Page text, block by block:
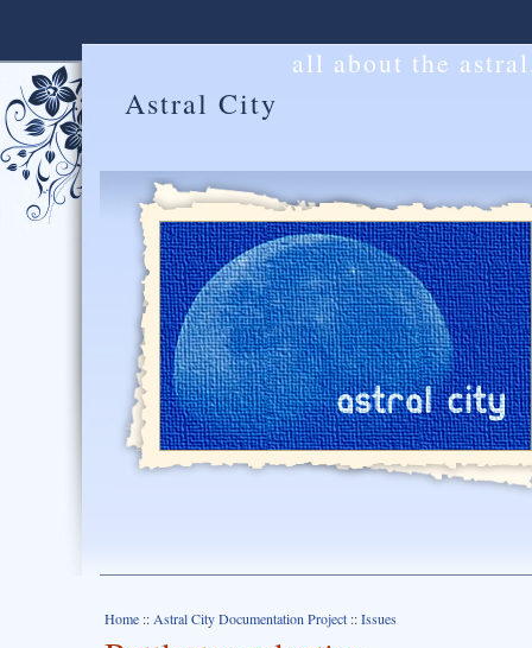
Astral City
all about the
Home:: Astral City Documentation Project::Issues